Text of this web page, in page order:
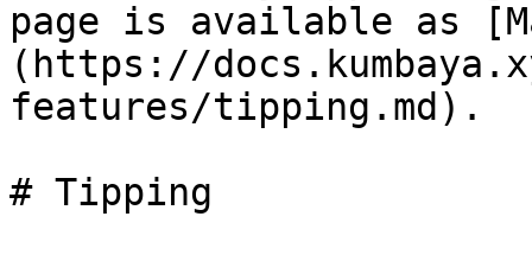
page is available as
(https://
features/tipping.md).
# Tipping